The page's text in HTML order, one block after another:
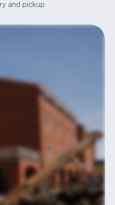
and pickup.